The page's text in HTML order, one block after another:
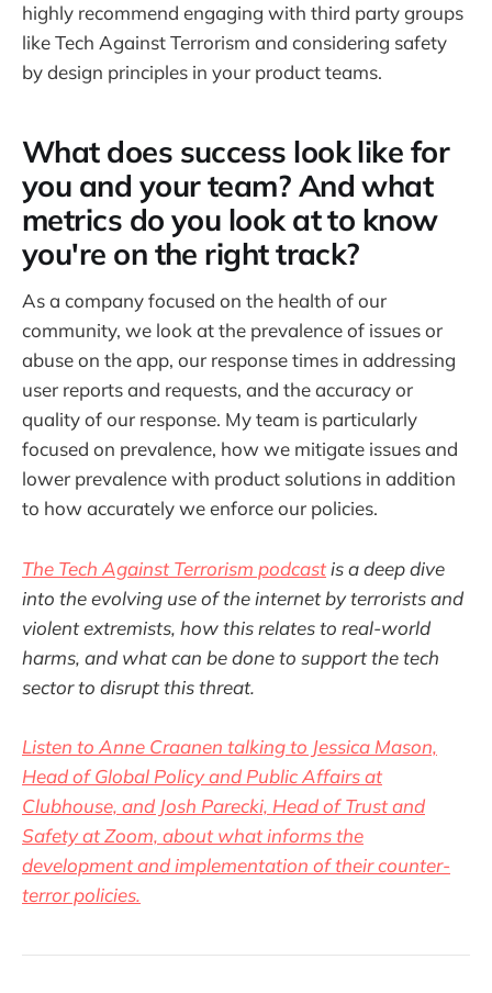
highly recommend engaging with third party groups
like Tech Against Terrorism and considering safety
by design principles in your product teams.
What does success look like for
you and your team? And what
metrics do you look at to know
you're on the right track?
As a company focused on the health of our
community, we look at the prevalence of issues or
abuse on the app, our response times in addressing
user reports and requests, and the accuracy or
quality of our response. My team is particularly
focused on prevalence, how we mitigate issues and
lower prevalence with product solutions in addition
to how accurately we enforce our policies.
The Tech Against Terrorism podcast is a deep dive
into the evolving use of the internet by terrorists and
violent extremists, how this relates to real-world
harms, and what can be done to support the tech
sector to disrupt this threat.
Listen to Anne Craanen talking to Jessica Mason,
Head of Global Policy and Public Affairs at
Clubhouse, and Josh Parecki, Head of Trust and
Safety at Zoom, about what informs the
development and implementation of their counter-
terror policies.